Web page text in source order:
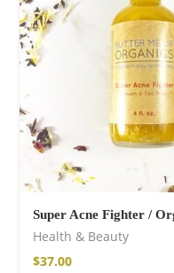
Super Acne Fighter /
Health & Beauty
$37.00